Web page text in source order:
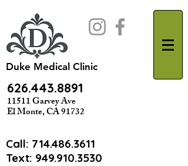
Duke Medical Clinic
626.443.8891
11511 Garvey Ave
El Monte, CA 91732
Call: 714.486.3611
Text: 949.910.3530